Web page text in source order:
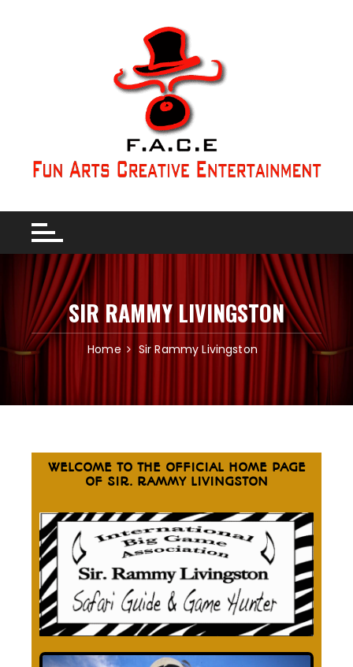
SIR RAMMY LIVINGSTON
Home Sir Rammy Livingston
WELCOME TO THE OFFICIAL HOME PAGE
OF SIR. RAMMY LIVINGSTON